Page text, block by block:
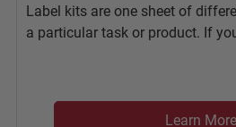
Label kits are one sheet of
a particular task or product. If
Learn More